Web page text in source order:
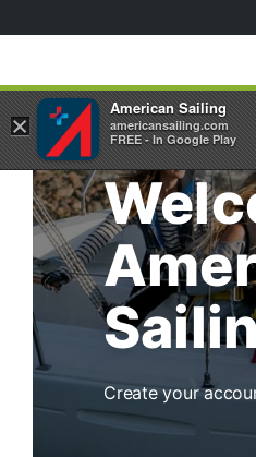
Create your
×
American Sailing
americansailing.com
FREE - In Google Play